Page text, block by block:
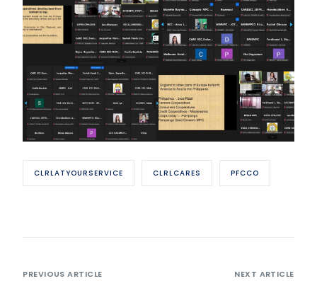
CLRLATYOURSERVICE CLRLCARES PFCCO
PREVIOUS ARTICLE NEXT ARTICLE